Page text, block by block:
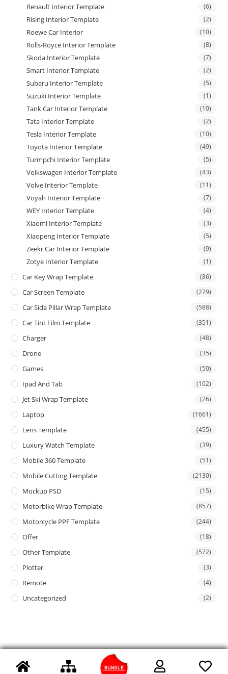
Renault Interior Template (6)
Rising Interior Template (2)
Roewe Car Interior (10)
Rolls-Royce Interior Template (8)
Skoda Interior Template (7)
Smart Interior Template (2)
Subaru Interior Template (5)
Suzuki Interior Template (1)
Tank Car Interior Template (10)
Tata Interior Template (2)
Tesla Interior Template (10)
Toyota Interior Template (49)
Turmpchi Interior Template (5)
Volkswagen Interior Template (43)
Volve Interior Template (11)
Voyah Interior Template (7)
WEY Interior Template (4)
Xiaomi Interior Template (3)
Xiaopeng Interior Template (5)
Zeekr Car Interior Template (9)
Zotye Interior Template (1)
Car Key Wrap Template (86)
Car Screen Template (279)
Car Side Pillar Wrap Template (588)
Car Tint Film Template (351)
Charger (48)
Drone (35)
Games (50)
Ipad And Tab (102)
Jet Ski Wrap Template (26)
Laptop (1661)
Lens Template (455)
Luxury Watch Template (39)
Mobile 360 Template (51)
Mobile Cutting Template (2130)
Mockup PSD (15)
Motorbike Wrap Template (857)
Motorcycle PPF Template (244)
Offer (18)
Other Template (572)
Plotter (3)
Remote (4)
Uncategorized (2)